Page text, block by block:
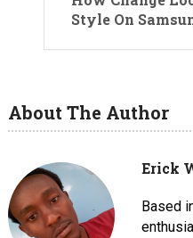
Style On
About The Author
Erick
Based